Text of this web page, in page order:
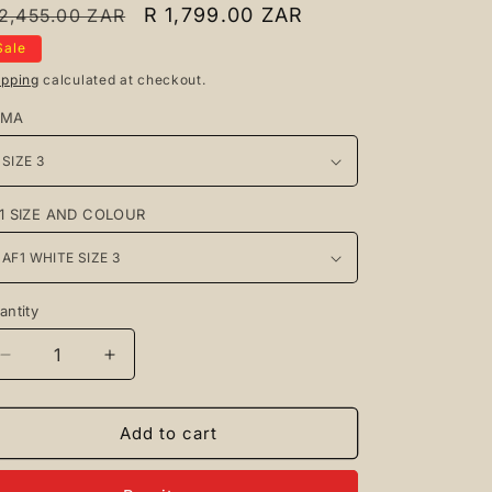
ZAR
Sale
R 1,799.00 ZAR
calculated at checkout.
SIZE AND COLOUR
Decrease
quantity
for
Xl
Increase
quantity
for
Puma
Xl
Add to cart